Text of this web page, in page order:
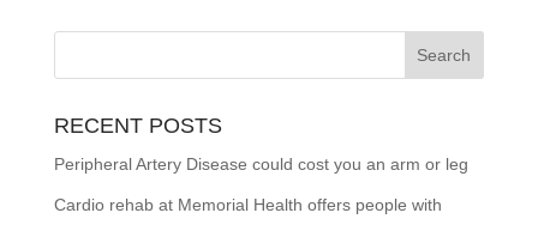
RECENT POSTS
Peripheral Artery Disease could cost you an arm or leg
Cardio rehab at Memorial Health offers people with